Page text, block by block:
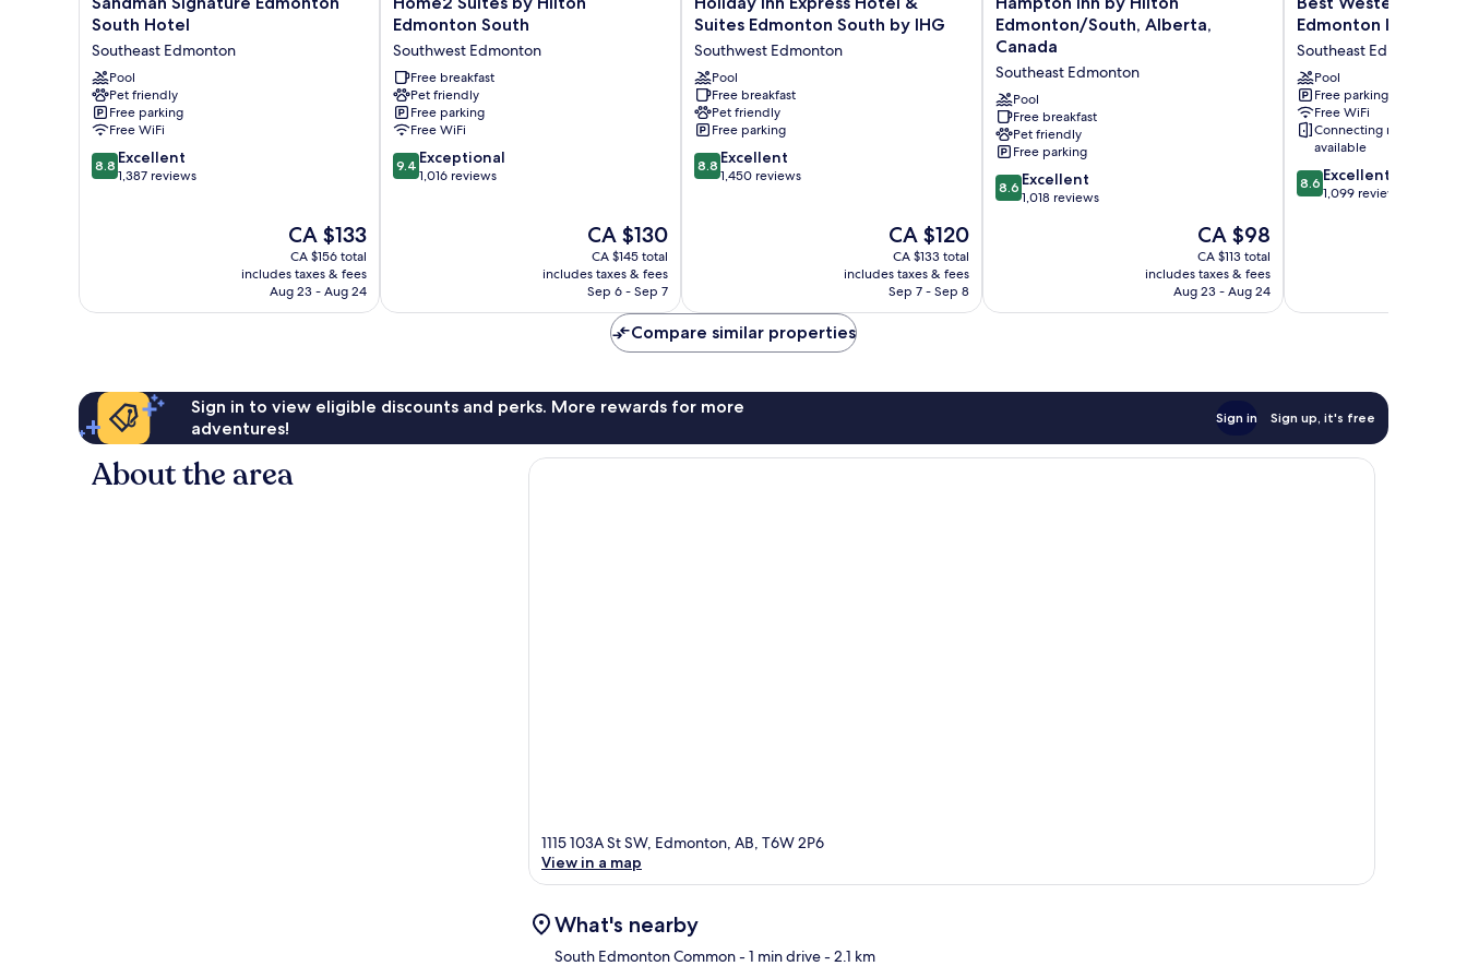
Signature
South
Hotel
Southeast
Edmonton
South Hotel
Southeast Edmonton
Pool
Pet friendly
Free parking
Free WiFi
8.8
out
8.8 Excellent
1,387 reviews
The
price
is
CA $133
CA $133
CA $156 total
includes taxes & fees
Aug 23 - Aug 24
Suites
Hilton
Edmonton
South
Southwest
Edmonton
Edmonton South
Southwest Edmonton
Free breakfast
Pet friendly
Free parking
Free WiFi
9.4
out
9.4 Exceptional
1,016 reviews
The
price
is
CA $130
CA $130
CA $145 total
includes taxes & fees
Sep 6 - Sep 7
Inn
Hotel
&
Suites
Edmonton
South
by
IHG
Suites Edmonton South by IHG
Southwest Edmonton
Pool
Free breakfast
Pet friendly
Free parking
8.8
out
8.8 Excellent
1,450 reviews
The
price
is
CA $120
CA $120
CA $133 total
includes taxes & fees
Sep 7 - Sep 8
Inn
by
Hilton
Edmonton/South,
Alberta,
Canada
Southeast
Edmonton
Edmonton/South, Alberta,
Canada
Southeast Edmonton
Pool
Free breakfast
Pet friendly
Free parking
8.6
out
8.6 Excellent
1,018 reviews
The
price
is
CA $98
CA $98
CA $113 total
includes taxes & fees
Aug 23 - Aug 24
Western
South
Edmonton
Inn
&
Suites
Southeast
Edmonton
Edmonton Inn &
Southeast Edmonton
Pool
Free parking
Free WiFi
Connecting rooms
available
8.6
out
8.6 Excellent
1,099 reviews
Compare similar properties
Sign in to view eligible discounts and perks. More rewards for more
adventures!
Sign in Sign up, it's free
About the area
1115 103A St SW, Edmonton, AB, T6W 2P6
View in a map
What's nearby
South Edmonton Common- 1 min drive- 2.1 km